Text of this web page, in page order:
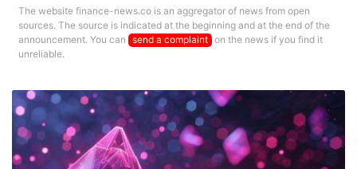
The website finance-news.co is an aggregator of news from open
sources. The source is indicated at the beginning and at the end of the
announcement. You can send a complaint on the news if you find it
unreliable.